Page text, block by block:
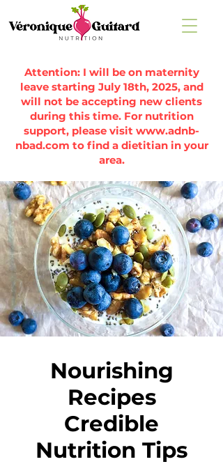
Attention: I will be on maternity
leave starting July 18th, 2025, and
will not be accepting new clients
during this time. For nutrition
support, please visit www.adnb-
nbad.com to find a dietitian in your
area.
Nourishing
Recipes
Credible
Nutrition Tips